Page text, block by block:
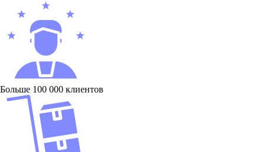
Больше 100 000 клиентов